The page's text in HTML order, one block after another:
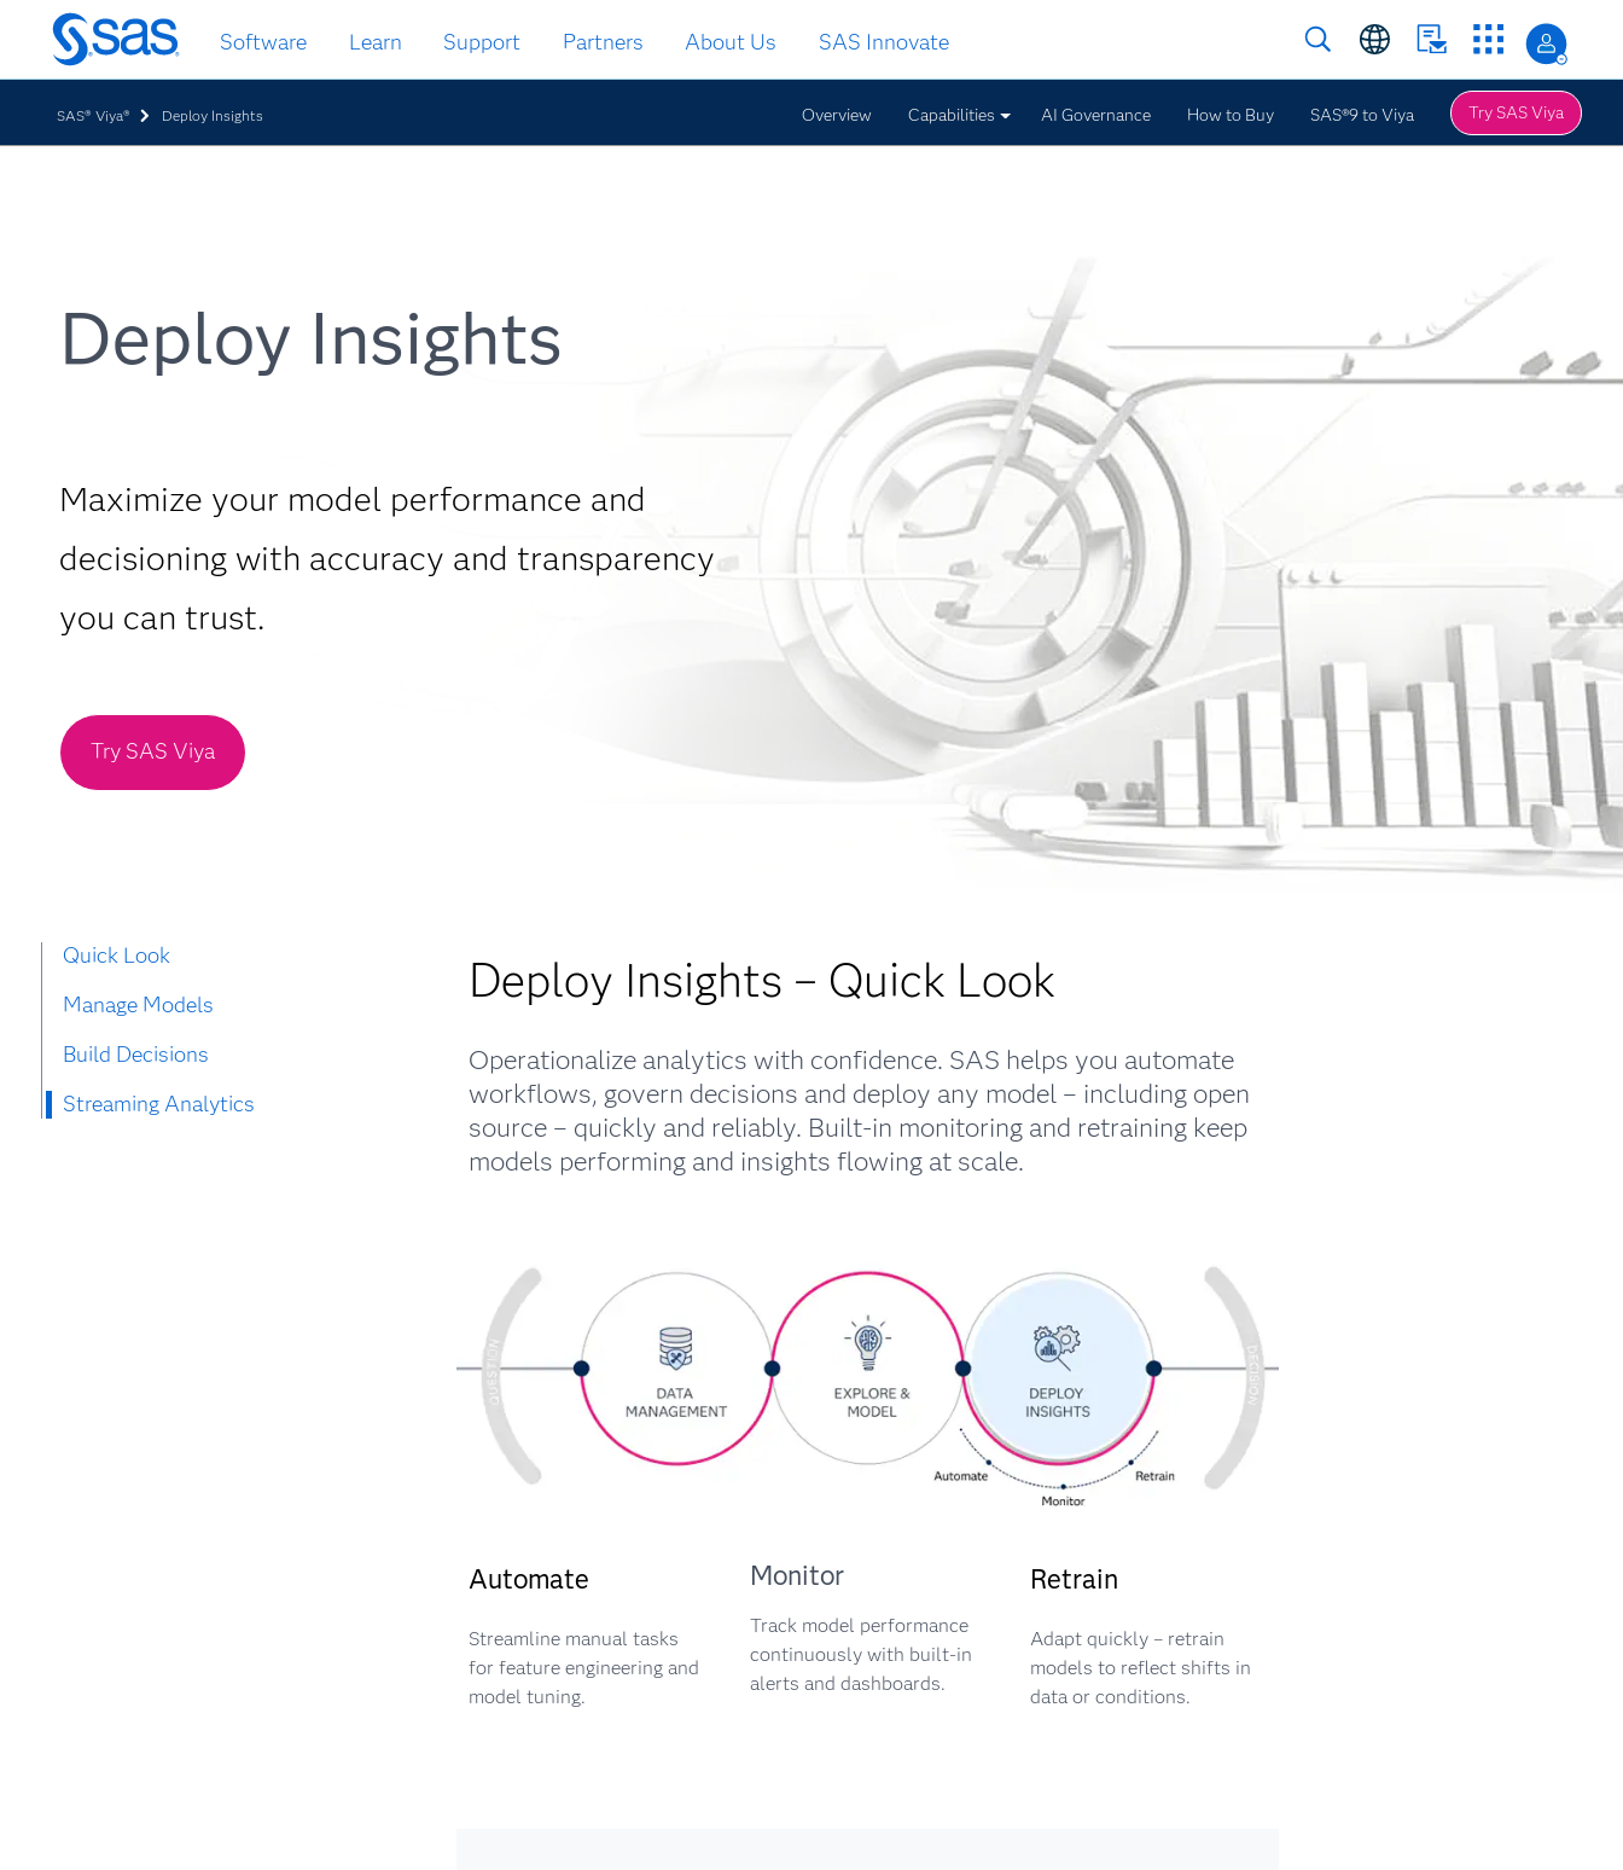
Skip
to
main
content
Software Learn Support Partners About Us SAS Innovate
SAS® Viya® Deploy Insights Overview Capabilities AI Governance How to Buy SAS®9 to Viya Try SAS Viya
Deploy Insights
Maximize your model performance and
decisioning with accuracy and transparency
you can trust.
Try SAS Viya
Quick Look
Manage Models
Build Decisions
Streaming Analytics
Deploy Insights – Quick Look
Operationalize analytics with confidence. SAS helps you automate
workflows, govern decisions and deploy any model – including open
source – quickly and reliably. Built-in monitoring and retraining keep
models performing and insights flowing at scale.
Automate
Streamline manual tasks
for feature engineering and
model tuning.
Monitor
Track model performance
continuously with built-in
alerts and dashboards.
Retrain
Adapt quickly – retrain
models to reflect shifts in
data or conditions.